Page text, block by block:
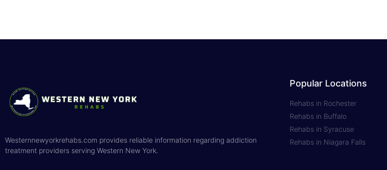
Westernnewyorkrehabs.com provides reliable information regarding addiction
treatment providers serving Western New York.
Popular Locations
Rehabs in Rochester
Rehabs in Buffalo
Rehabs in Syracuse
Rehabs in Niagara Falls